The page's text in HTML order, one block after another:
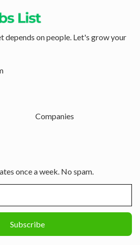
depends on people. Let's grow your
Companies
once a week. No spam.